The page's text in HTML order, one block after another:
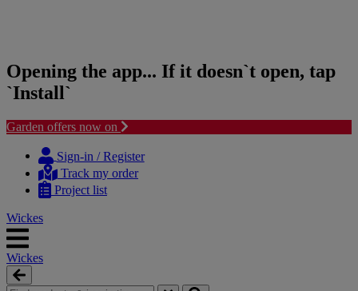
Opening the app... If it doesn`t open, tap
`Install`
Garden offers now on
content
navigation
Sign-in / Register
Track my order
Project list
Wickes
Wickes